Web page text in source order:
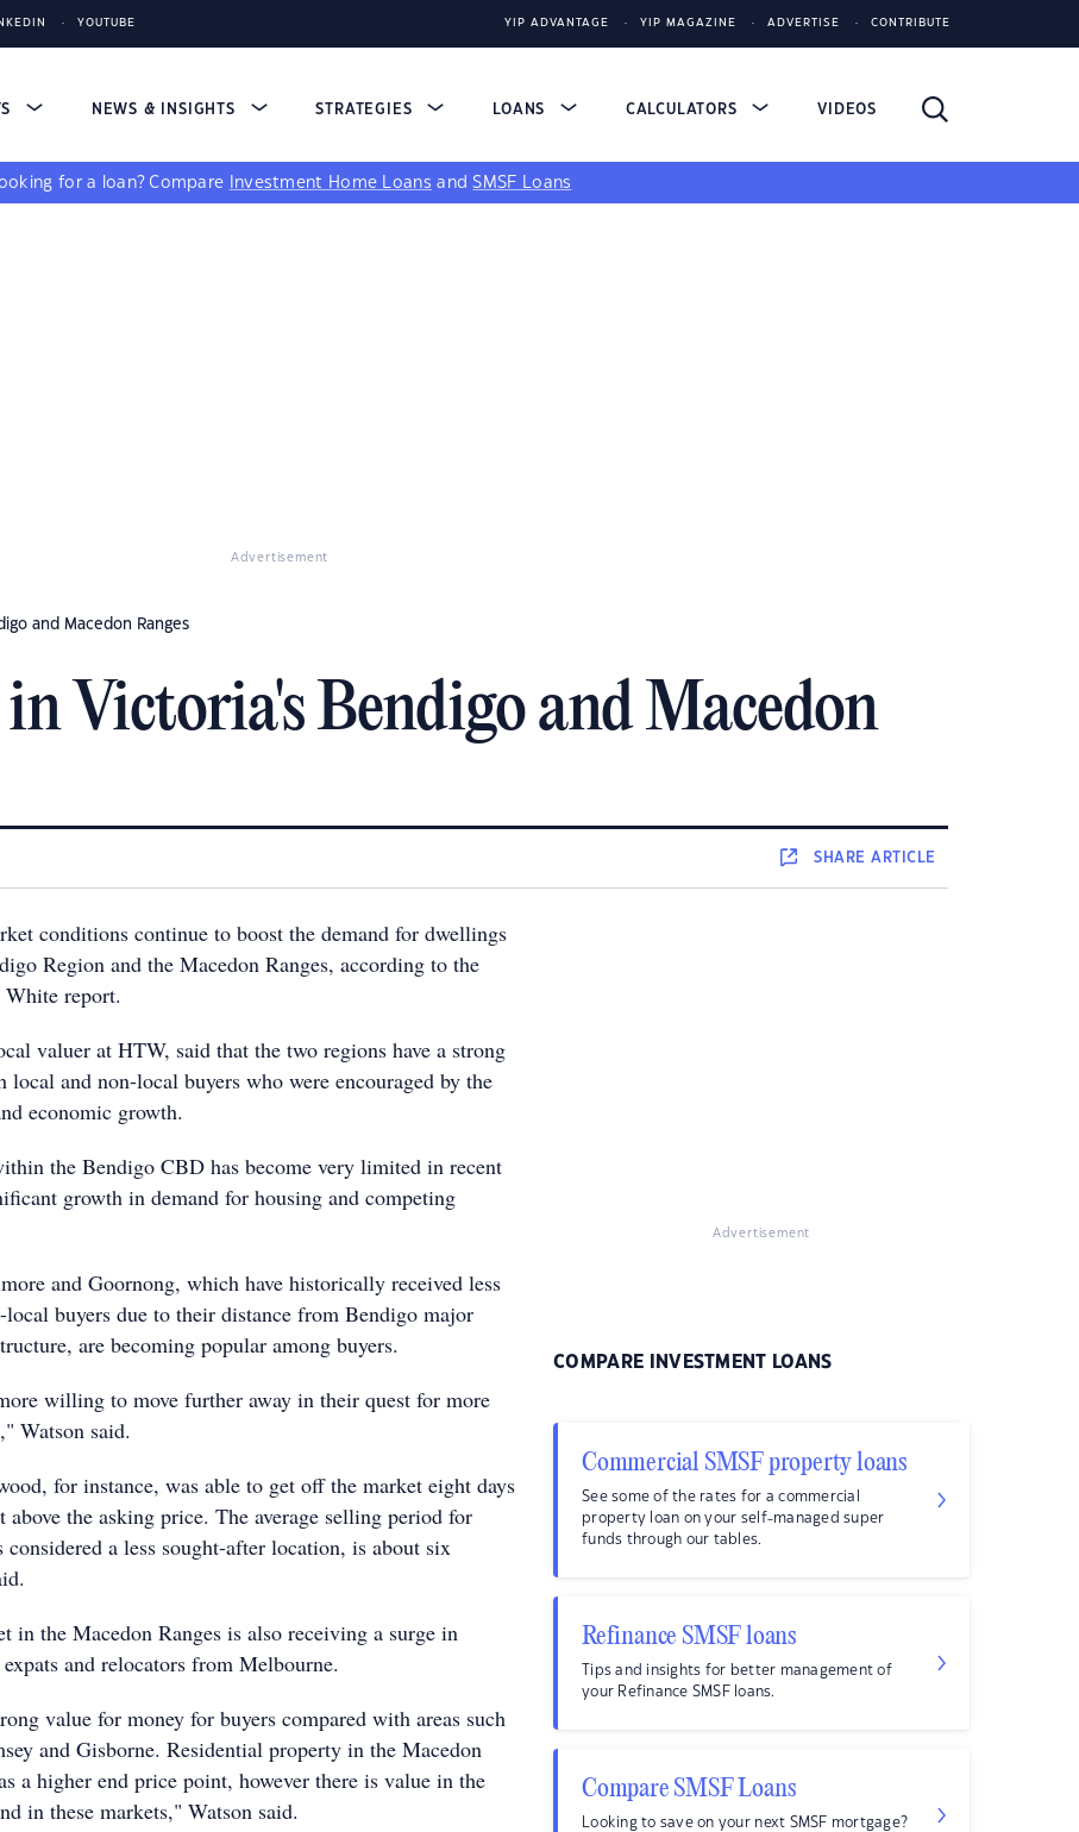
YOUTUBE YIP ADVANTAGE YIP MAGAZINE ADVERTISE CONTRIBUTE
NEWS & INSIGHTS STRATEGIES LOANS CALCULATORS VIDEOS
for a loan? Compare Investment Home Loans andSMSF Loans
Advertisement
and Macedon Ranges
Victoria's Bendigo and Macedon
SHAREARTICLE
conditions continue to boost the demand for dwellings
Region and the Macedon Ranges, according to the
report.
valuer at HTW, said that the two regions have a strong
local and non-local buyers who were encouraged by the
economic growth.
the Bendigo CBD has become very limited in recent
growth in demand for housing and competing
and Goornong, which have historically received less
buyers due to their distance from Bendigo major
are becoming popular among buyers.
willing to move further away in their quest for more
Watson said.
for instance, was able to get off the market eight days
above the asking price. The average selling period for
a less sought-after location, is about six
in the Macedon Ranges is also receiving a surge in
and relocators from Melbourne.
value for money for buyers compared with areas such
and Gisborne. Residential property in the Macedon
a higher end price point, however there is value in the
in these markets," Watson said.
Advertisement
COMPARE INVESTMENT LOANS
Commercial SMSF property loans
See some of the rates for a commercial
property loan on your self-managed super
funds through our tables.
Refinance SMSF loans
Tips and insights for better management of
your Refinance SMSF loans.
Compare SMSF Loans
Looking to save on your next SMSF mortgage?